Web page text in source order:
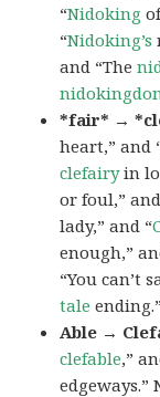
“Nidoking
“Nidoking’s
and “The
*fair* →
heart,” and
clefairyin
or foul,”
lady,” and “
enough,”
“You can’t
tale ending.”
Able →
clefable,”
edgeways.”